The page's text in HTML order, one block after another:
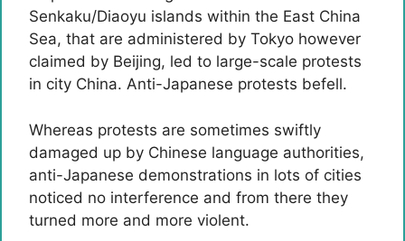
Senkaku/Diaoyu islands within the East China
Sea, that are administered by Tokyo however
claimed by Beijing, led to large-scale protests
in city China. Anti-Japanese protests befell.
Whereas protests are sometimes swiftly
damaged up by Chinese language authorities,
anti-Japanese demonstrations in lots of cities
noticed no interference and from there they
turned more and more violent.